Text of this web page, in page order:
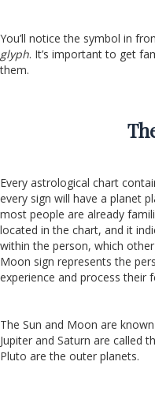
You’ll notice the symbol in
glyph. It’s important to get
them.
Every astrological chart
every sign will have a planet
most people are already
located in the chart, and it
within the person, which
Moon sign represents the
experience and process their
The Sun and Moon are
Jupiter and Saturn are called
Pluto are the outer planets.